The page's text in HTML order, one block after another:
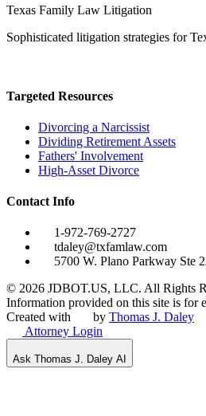
Texas Family Law Litigation
Sophisticated litigation strategies for
Targeted Resources
Divorcing a Narcissist
Dividing Retirement Assets
Fathers' Involvement
High-Asset Divorce
Contact Info
1-972-769-2727
tdaley@txfamlaw.com
5700 W. Plano Parkway Ste
© 2026 JDBOT.US, LLC. All Rights
Information provided on this site is for
Created with
by Thomas J. Daley
Attorney Login
Ask Thomas J. Daley AI